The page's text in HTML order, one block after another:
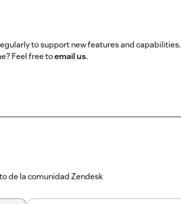
to support new features and capabilities.
Feel free toemail us.
de la comunidad Zendesk